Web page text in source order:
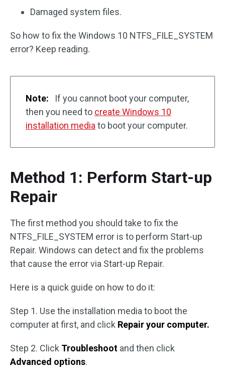
Damaged system files.
So how to fix the Windows 10 NTFS_FILE_SYSTEM
error? Keep reading.
Note:
If you cannot boot your computer,
then you need to create Windows 10
installation media to boot your computer.
Method 1: Perform Start-up
Repair
The first method you should take to fix the
NTFS_FILE_SYSTEM error is to perform Start-up
Repair. Windows can detect and fix the problems
that cause the error via Start-up Repair.
Here is a quick guide on how to do it:
Step 1. Use the installation media to boot the
computer at first, and click Repair your computer.
Step 2. Click Troubleshoot and then click
Advanced options.